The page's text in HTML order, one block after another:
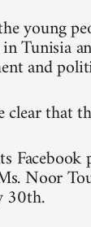
young
Tunisia
and
clear that
Noor
30th.